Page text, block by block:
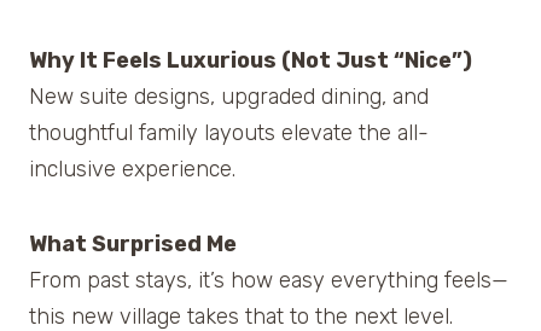
Why It Feels Luxurious (Not Just “Nice”)
New suite designs, upgraded dining, and
thoughtful family layouts elevate the all-
inclusive experience.
What Surprised Me
From past stays, it’s how easy everything feels—
this new village takes that to the next level.